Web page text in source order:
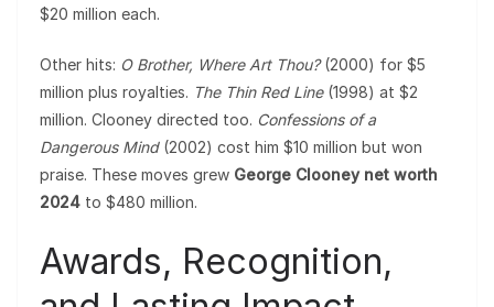
$20 million each.
Other hits: O Brother, Where Art Thou?(2000) for $5
million plus royalties. The Thin Red Line(1998) at $2
million. Clooney directed too. Confessions of a
Dangerous Mind(2002) cost him $10 million but won
praise. These moves grew George Clooney net worth
2024 to $480 million.
Awards, Recognition,